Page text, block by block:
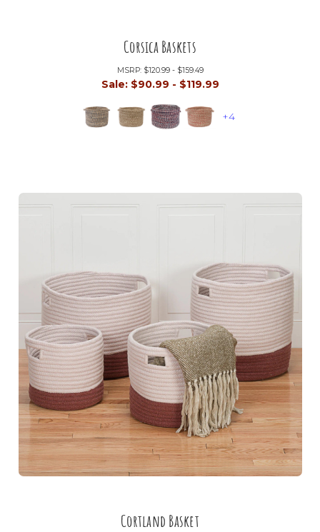
Corsica Baskets
MSRP: $120.99 - $159.49
Sale: $90.99 - $119.99
+4
Cortland Basket